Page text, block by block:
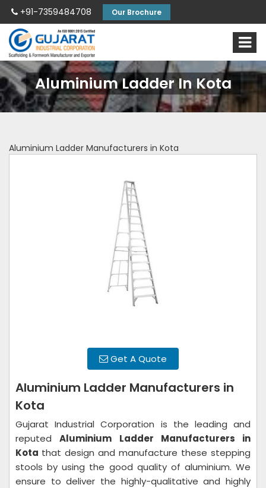
+91-7359484708 Our Brochure
Aluminium Ladder In Kota
Aluminium Ladder Manufacturers in Kota
Get A Quote
Aluminium Ladder Manufacturers in
Kota
Gujarat Industrial Corporation is the leading and
reputedAluminium Ladder Manufacturers in
Kota that design and manufacture these stepping
stools by using the good quality of aluminium. We
ensure to deliver the highly-qualitative and highly